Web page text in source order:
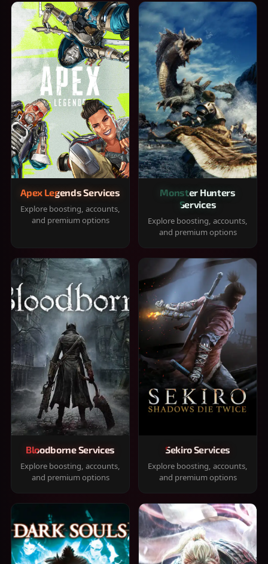
Apex Legends Services
Explore boosting, accounts,
and premium options
Monster Hunters
Services
Explore boosting, accounts,
and premium options
Bloodborne Services
Explore boosting, accounts,
and premium options
Sekiro Services
Explore boosting, accounts,
and premium options